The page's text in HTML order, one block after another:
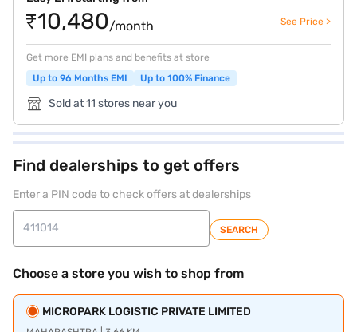
₹10,480/month See Price >
Get more EMI plans and benefits at store
Up to 96 Months EMI
Up to 100% Finance
Sold at 11 stores near you
Find dealerships to get offers
Enter a PIN code to check offers at dealerships
SEARCH
Choose a store you wish to shop from
MICROPARK LOGISTIC PRIVATE LIMITED